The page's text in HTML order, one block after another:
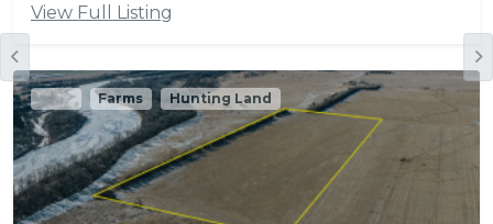
View Full Listing
Sold Farms Hunting Land